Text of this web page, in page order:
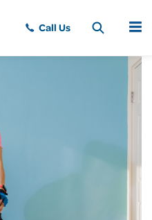
MENU